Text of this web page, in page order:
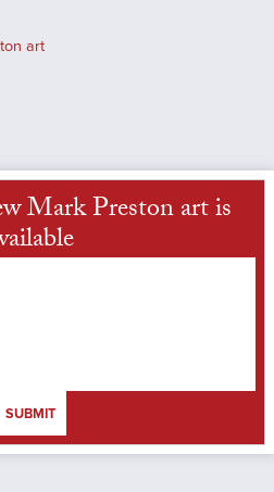
art
Mark Preston art is
SUBMIT